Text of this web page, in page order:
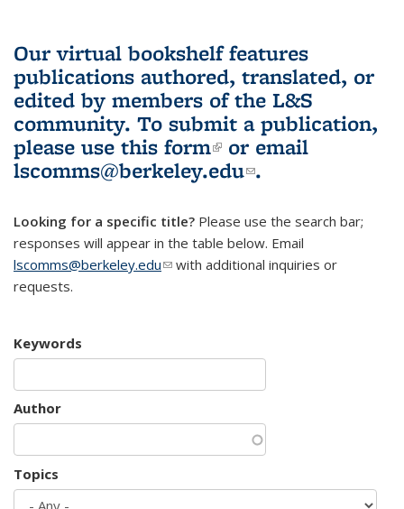
Our virtual bookshelf features
publications authored, translated, or
edited by members of the L&S
community. To submit a publication,
please use this form(link is external)
or email
lscomms@berkeley.edu(link sends e-
.
Looking for a specific title? Please use the search bar;
responses will appear in the table below. Email
lscomms@berkeley.edu(link sends e-mail)
with additional inquiries or
requests.
Keywords
Author
Topics